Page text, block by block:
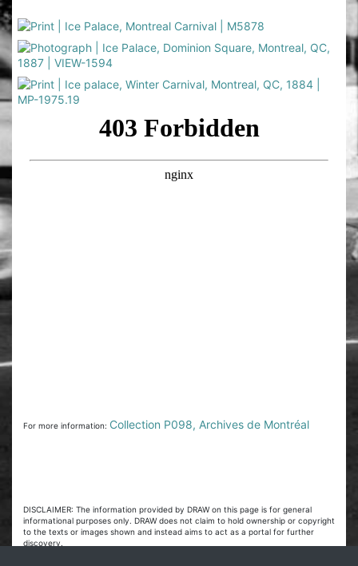
For more information: Collection P098, Archives de Montréal
DISCLAIMER: The information provided by DRAW on this page is for general
informational purposes only. DRAW does not claim to hold ownership or copyright
to the texts or images shown and instead aims to act as a portal for further
discovery.